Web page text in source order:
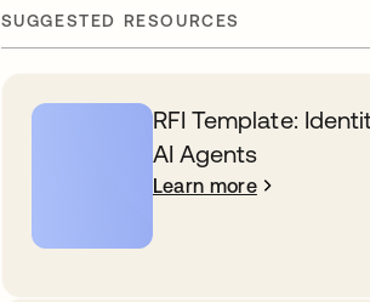
SUGGESTED RESOURCES
RFI Template:
AI Agents
Learn more